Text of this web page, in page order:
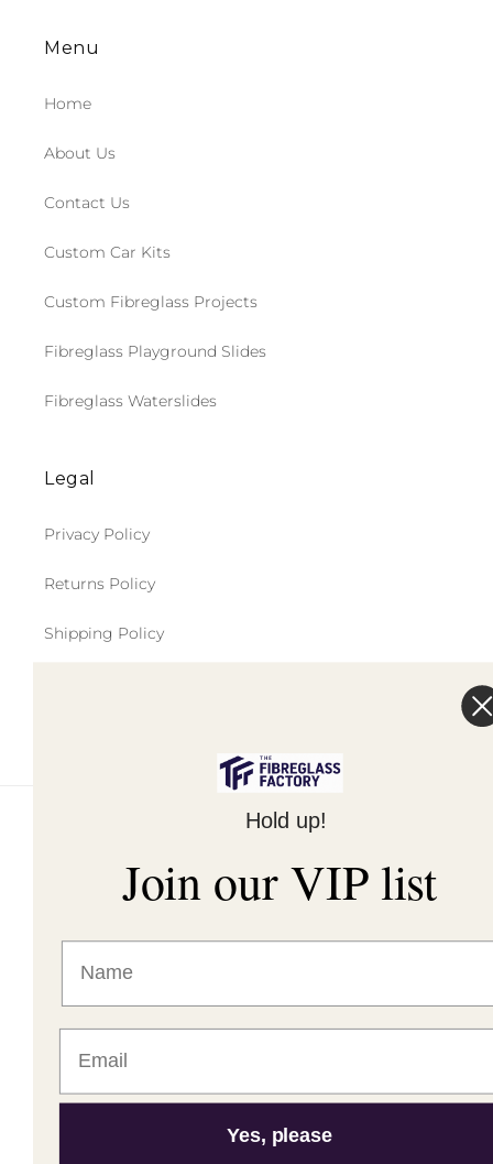
Menu
Home
About Us
Contact Us
Custom Car Kits
Custom Fibreglass Projects
Fibreglass Playground Slides
Fibreglass Waterslides
Legal
Privacy Policy
Returns Policy
Shipping Policy
The Fibreglass Factory Powered by Shopify
Hold up!
Join our VIP list
Yes, please